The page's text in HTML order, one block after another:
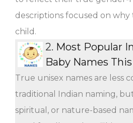
descriptions focused on
child.
2. Most Popular
Baby Names This
True unisex names are less
traditional Indian naming,
spiritual, or nature-based